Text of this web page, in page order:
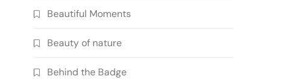
Beautiful Moments
Beauty of nature
Behind the Badge